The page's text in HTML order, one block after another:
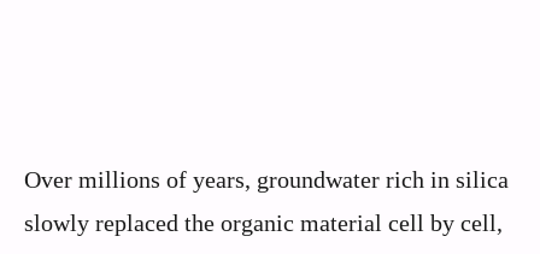
Over millions of years, groundwater rich in silica
slowly replaced the organic material cell by cell,